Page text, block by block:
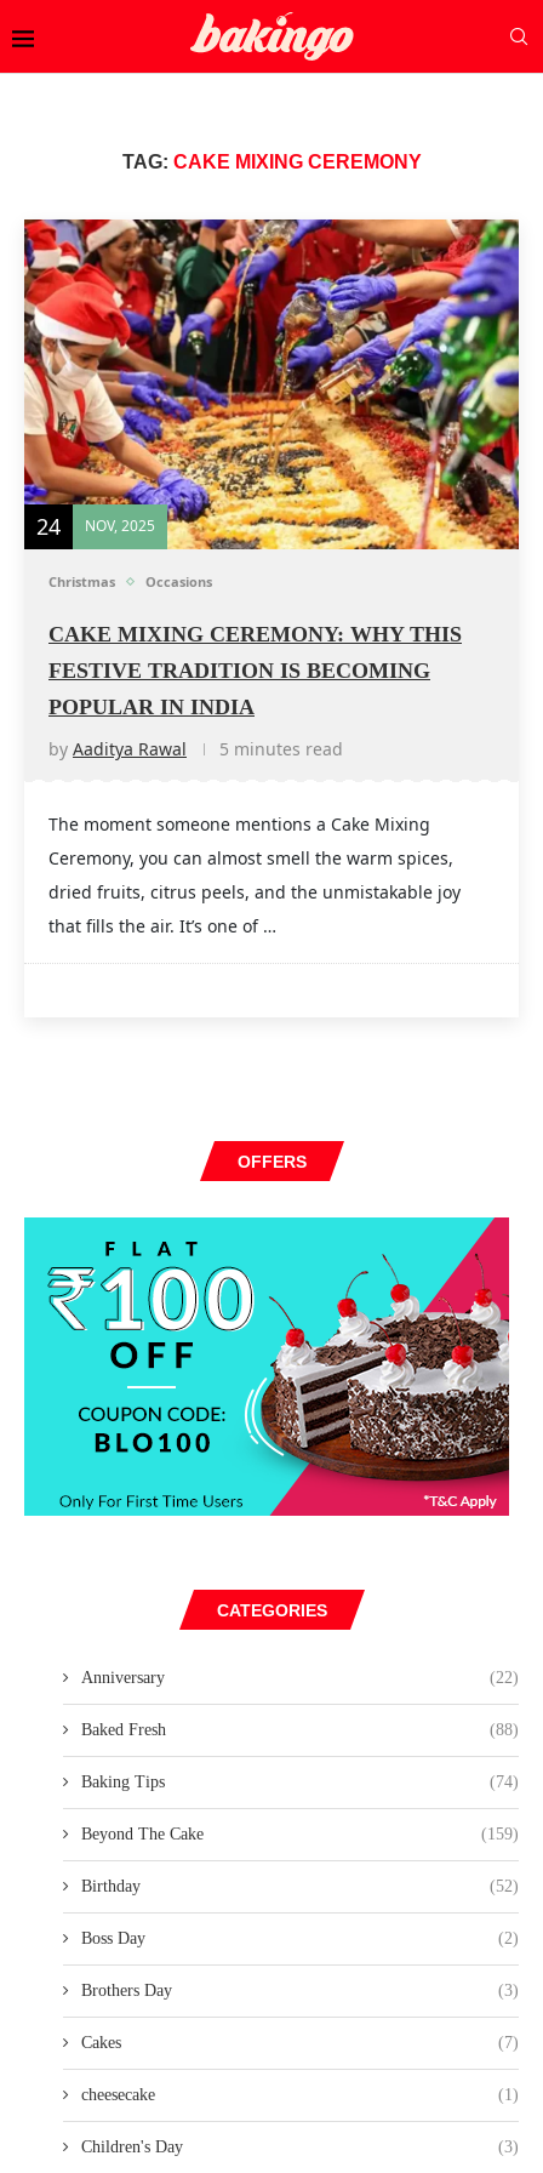
TAG: CAKE MIXING CEREMONY
24 NOV, 2025
Christmas Occasions
CAKE MIXING CEREMONY: WHY THIS
FESTIVE TRADITION IS BECOMING
POPULAR IN INDIA
by Aaditya Rawal 5 minutes read
The moment someone mentions a Cake Mixing
Ceremony, you can almost smell the warm spices,
dried fruits, citrus peels, and the unmistakable joy
that fills the air. It’s one of …
OFFERS
CATEGORIES
Anniversary (22)
Baked Fresh (88)
Baking Tips (74)
Beyond The Cake (159)
Birthday (52)
Boss Day (2)
Brothers Day (3)
Cakes (7)
cheesecake (1)
Children's Day (3)